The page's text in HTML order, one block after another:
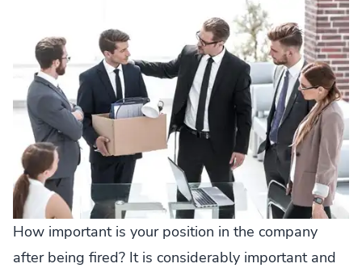
How important is your position in the company
after being fired? It is considerably important and